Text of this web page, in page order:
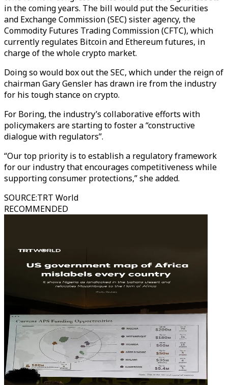
in the coming years. The bill would put the Securities
and Exchange Commission (SEC) sister agency, the
Commodity Futures Trading Commission (CFTC), which
currently regulates Bitcoin and Ethereum futures, in
charge of the whole crypto market.
Doing so would box out the SEC, which under the reign of
chairman Gary Gensler has drawn ire from the industry
for his tough stance on crypto.
For Boring, the industry’s collaborative efforts with
policymakers are starting to foster a “constructive
dialogue with regulators”.
“Our top priority is to establish a regulatory framework
for our industry that encourages competitiveness while
supporting consumer protections,” she added.
SOURCE:TRT World
RECOMMENDED